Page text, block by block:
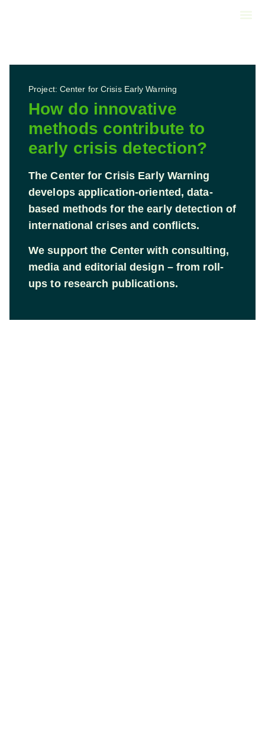
Project: Center for Crisis Early Warning
How do innovative
methods contribute to
early crisis detection?
The Center for Crisis Early Warning
develops application-oriented, data-
based methods for the early detection of
international crises and conflicts.
We support the Center with consulting,
media and editorial design – from roll-
ups to research publications.